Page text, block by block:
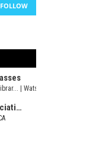
FOLLOW